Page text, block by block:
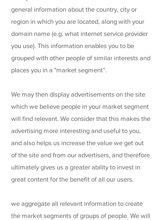
general information about the country, city or
region in which you are located, along with your
domain name (e.g. what internet service provider
you use). This information enables you to be
grouped with other people of similar interests and
places you in a "market segment”.
We may then display advertisements on the site
which we believe people in your market segment
will find relevant. We consider that this makes the
advertising more interesting and useful to you,
and also helps us increase the value we get out
of the site and from our advertisers, and therefore
ultimately gives us a greater ability to invest in
great content for the benefit of all our users.
we aggregate all relevant information to create
the market segments of groups of people. We will